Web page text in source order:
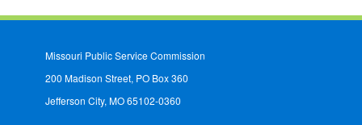
Missouri Public Service Commission
200 Madison Street, PO Box 360
Jefferson City, MO 65102-0360